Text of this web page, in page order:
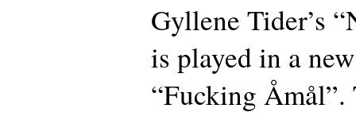
Gyllene Tider’s
is played in a
“Fucking